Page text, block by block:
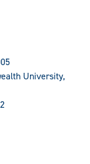
University,